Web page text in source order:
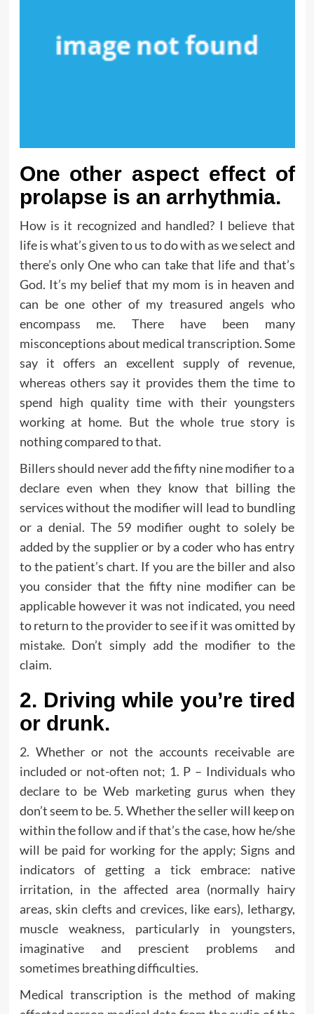
One other aspect effect of
prolapse is an arrhythmia.
How is it recognized and handled? I believe that
life is what’s given to us to do with as we select and
there’s only One who can take that life and that’s
God. It’s my belief that my mom is in heaven and
can be one other of my treasured angels who
encompass me. There have been many
misconceptions about medical transcription. Some
say it offers an excellent supply of revenue,
whereas others say it provides them the time to
spend high quality time with their youngsters
working at home. But the whole true story is
nothing compared to that.
Billers should never add the fifty nine modifier to a
declare even when they know that billing the
services without the modifier will lead to bundling
or a denial. The 59 modifier ought to solely be
added by the supplier or by a coder who has entry
to the patient’s chart. If you are the biller and also
you consider that the fifty nine modifier can be
applicable however it was not indicated, you need
to return to the provider to see if it was omitted by
mistake. Don’t simply add the modifier to the
claim.
2. Driving while you’re tired
or drunk.
2. Whether or not the accounts receivable are
included or not-often not; 1. P – Individuals who
declare to be Web marketing gurus when they
don’t seem to be. 5. Whether the seller will keep on
within the follow and if that’s the case, how he/she
will be paid for working for the apply; Signs and
indicators of getting a tick embrace: native
irritation, in the affected area (normally hairy
areas, skin clefts and crevices, like ears), lethargy,
muscle weakness, particularly in youngsters,
imaginative and prescient problems and
sometimes breathing difficulties.
Medical transcription is the method of making